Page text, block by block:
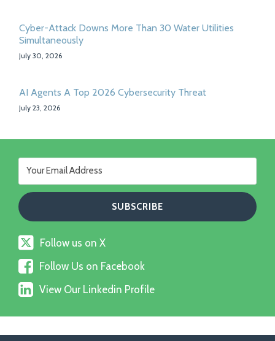
Cyber-Attack Downs More Than 30 Water Utilities
Simultaneously
July 30, 2026
AI Agents A Top 2026 Cybersecurity Threat
July 23, 2026
Follow
us
on
X
Follow us on X
Follow
Us
on
Follow Us on Facebook
View
Our
Linkedin
View Our Linkedin Profile